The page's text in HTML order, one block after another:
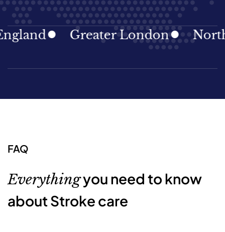
Greater London North
FAQ
Everythingyou need to know
about Stroke care